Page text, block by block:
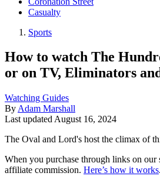
Casualty
Sports
How to watch The
or on TV, Eliminators
Watching Guides
By Adam Marshall
Last updated August 16, 2024
The Oval and Lord's host the climax of
When you purchase through links on our
affiliate commission. Here’s how it works.